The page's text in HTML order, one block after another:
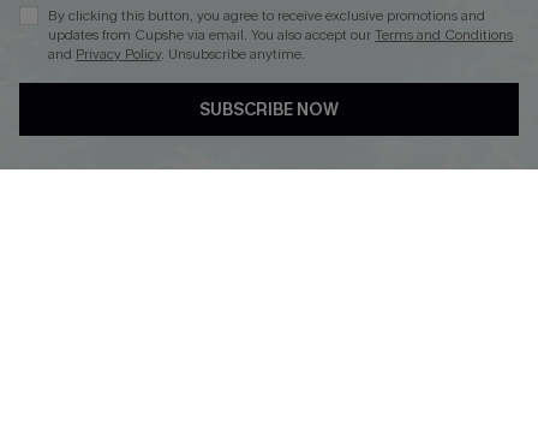
DOWNLOAD CUPSHE APP
By clicking this button, you agree to receive exclusive promotions and
updates from Cupshe via email. You also accept ourTerms and Conditions
and Privacy Policy. Unsubscribe anytime.
SUBSCRIBE NOW